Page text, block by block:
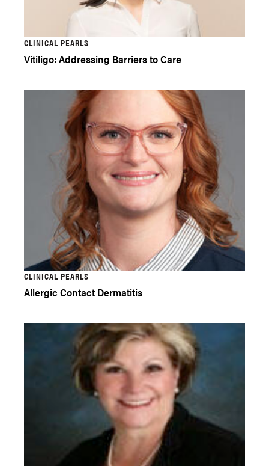
CLINICAL PEARLS
Vitiligo: Addressing Barriers to Care
CLINICAL PEARLS
Allergic Contact Dermatitis